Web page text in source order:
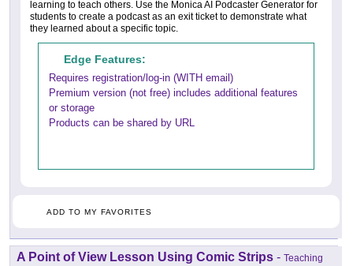
learning to teach others. Use the Monica AI Podcaster Generator for
students to create a podcast as an exit ticket to demonstrate what
they learned about a specific topic.
Edge Features:
Requires registration/log-in (WITH email)
Premium version (not free) includes additional features
or storage
Products can be shared by URL
ADD TO MY FAVORITES
A Point of View Lesson Using Comic Strips - Teaching